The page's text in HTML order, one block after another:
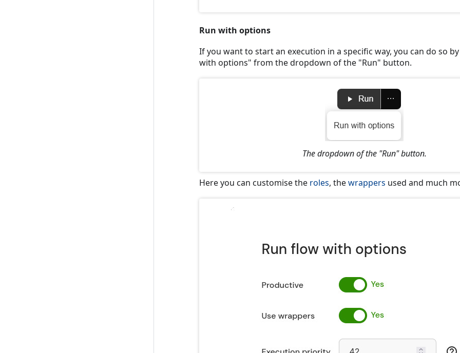
Run with options
If you want to start an execution in a specific way, you can do so
with options" from the dropdown of the "Run" button.
The dropdown of the "Run" button.
Here you can customise the roles, thewrappers used and much